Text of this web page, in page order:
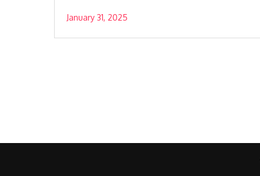
January 31, 2025
pagination